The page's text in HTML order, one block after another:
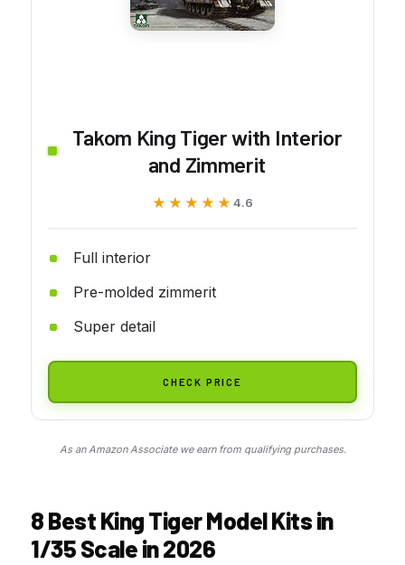
Takom King Tiger with Interior
and Zimmerit
★★★★★
★★★★★ 4.6
Full interior
Pre-molded zimmerit
Super detail
CHECK PRICE
As an Amazon Associate we earn from qualifying purchases.
8 Best King Tiger Model Kits in
1/35 Scale in 2026